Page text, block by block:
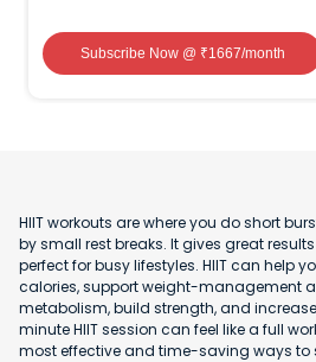
Subscribe Now@ ₹1667/month
HIIT workouts are where you do short
by small rest breaks. It gives great
perfect for busy lifestyles. HIIT can help
calories, support weight-management
metabolism, build strength, and
minute HIIT session can feel like a full
most effective and time-saving ways to